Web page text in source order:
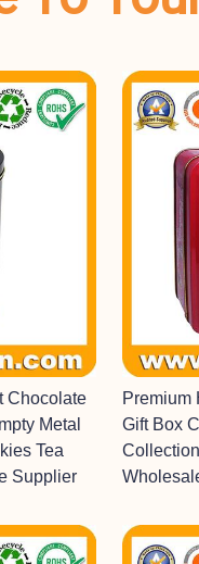
Chocolate
Metal
Tea
Supplier
Premium
Gift Box